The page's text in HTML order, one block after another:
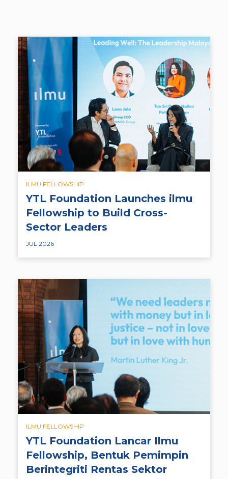
ILMU FELLOWSHIP
YTL Foundation Launches ilmu
Fellowship to Build Cross-
Sector Leaders
JUL 2026
ILMU FELLOWSHIP
YTL Foundation Lancar Ilmu
Fellowship, Bentuk Pemimpin
Berintegriti Rentas Sektor